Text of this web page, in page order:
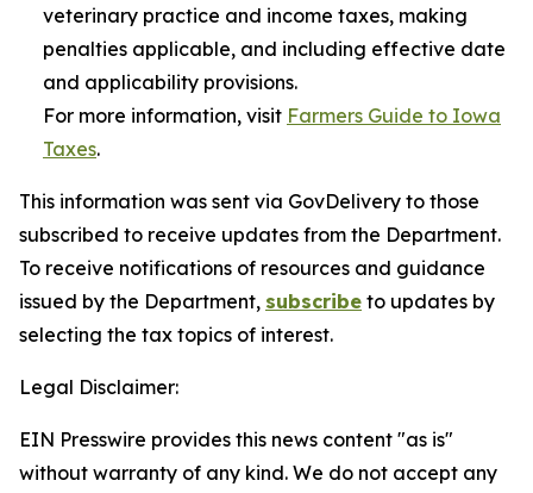
veterinary practice and income taxes, making
penalties applicable, and including effective date
and applicability provisions.
For more information, visit Farmers Guide to Iowa
Taxes.
This information was sent via GovDelivery to those
subscribed to receive updates from the Department.
To receive notifications of resources and guidance
issued by the Department, subscribe to updates by
selecting the tax topics of interest.
Legal Disclaimer:
EIN Presswire provides this news content "as is"
without warranty of any kind. We do not accept any